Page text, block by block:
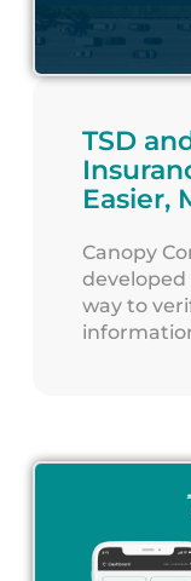
TSD
Easier,
Canopy
way to